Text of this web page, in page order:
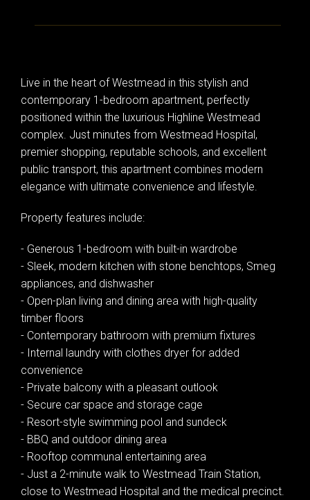
Live in the heart of Westmead in this stylish and
contemporary 1-bedroom apartment, perfectly
positioned within the luxurious Highline Westmead
complex. Just minutes from Westmead Hospital,
premier shopping, reputable schools, and excellent
public transport, this apartment combines modern
elegance with ultimate convenience and lifestyle.
Property features include:
- Generous 1-bedroom with built-in wardrobe
- Sleek, modern kitchen with stone benchtops, Smeg
appliances, and dishwasher
- Open-plan living and dining area with high-quality
timber floors
- Contemporary bathroom with premium fixtures
- Internal laundry with clothes dryer for added
convenience
- Private balcony with a pleasant outlook
- Secure car space and storage cage
- Resort-style swimming pool and sundeck
- BBQ and outdoor dining area
- Rooftop communal entertaining area
- Just a 2-minute walk to Westmead Train Station,
close to Westmead Hospital and the medical precinct.